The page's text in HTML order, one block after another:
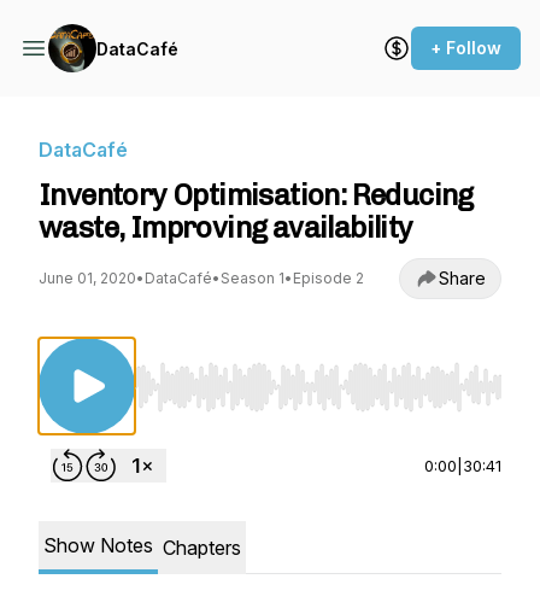
DataCafé + Follow
DataCafé
Inventory Optimisation: Reducing
waste, Improving availability
June 01, 2020• DataCafé• Season 1• Episode 2 Share
Use Left/Right to seek, Home/End to jump
0:00 30:41
Show Notes Chapters